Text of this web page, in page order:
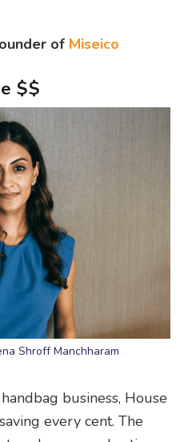
of Miseico
$$
Shroff Manchharam
business, House
every cent. The